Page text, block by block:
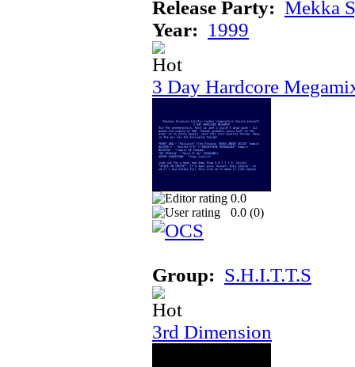
Release Party: Mekka
Year: 1999
3 Day Hardcore
0.0
0.0 (0)
Group: S.H.I.T.T.S
3rd Dimension